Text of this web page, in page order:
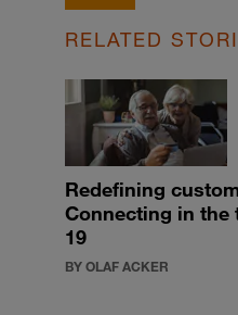
RELATED
Redefining
Connecting in the
19
BY OLAF ACKER